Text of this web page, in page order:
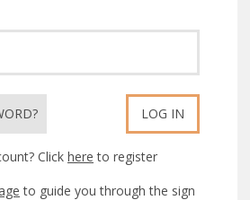
LOG IN
Click here to register
to guide you through the sign